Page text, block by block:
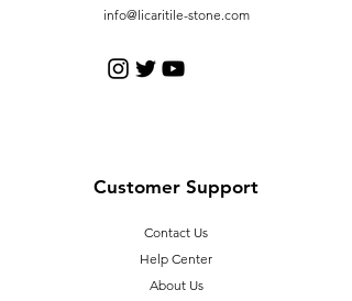
info@licaritile-stone.com
Customer Support
Contact Us
Help Center
About Us